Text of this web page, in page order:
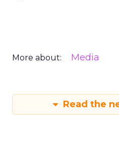
More about: Media
Read the